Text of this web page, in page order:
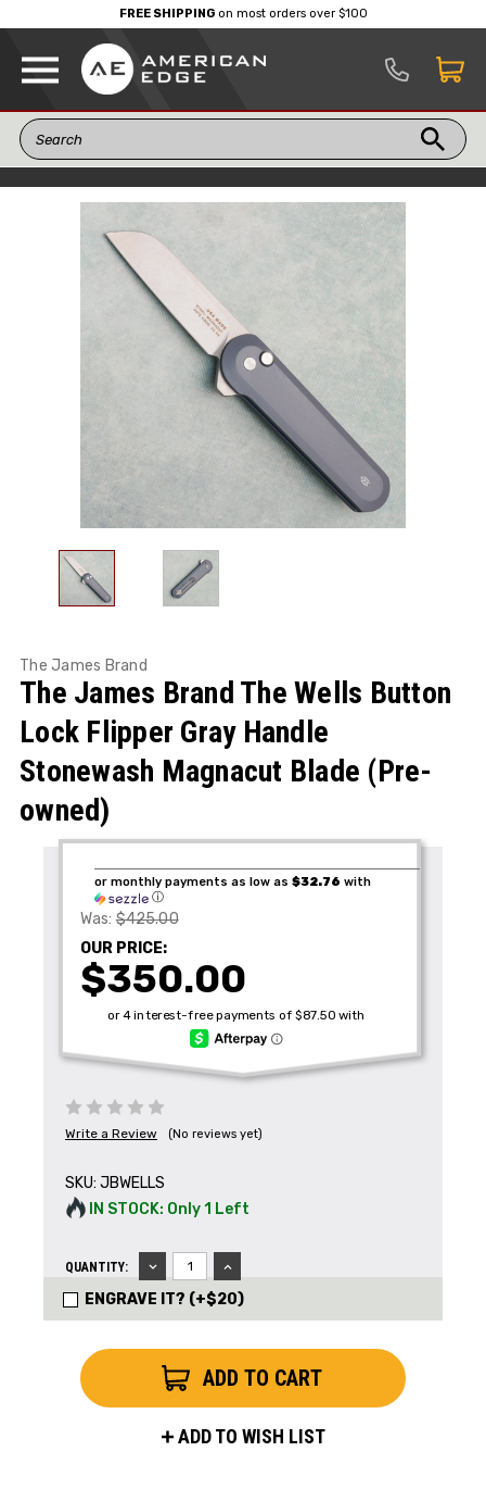
FREE SHIPPINGon most orders over $100
The James Brand
The James Brand The Wells Button
Lock Flipper Gray Handle
Stonewash Magnacut Blade (Pre-
owned)
Write a Review (No reviews yet)
SKU: JBWELLS
IN STOCK: Only 1 Left
QUANTITY:
DECREASE
QUANTITY:
INCREASE
QUANTITY:
Was:$425.00
OUR PRICE:
$350.00
or monthly payments as low as $32.76 with
ⓘ
ENGRAVE IT? (+$20)
ADD TO WISH LIST
Get the Latest News,
Product Drops & Sales
Receive your discount code in your email
when you join the AEK eNewsletter!
Your Name *